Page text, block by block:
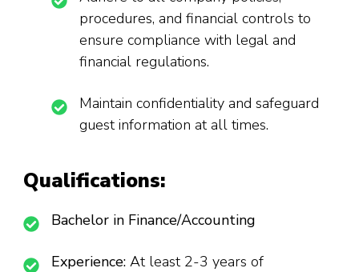
procedures, and financial controls to
ensure compliance with legal and
financial regulations.
Maintain confidentiality and safeguard
guest information at all times.
Qualifications:
Bachelor in Finance/Accounting
Experience: At least 2-3 years of